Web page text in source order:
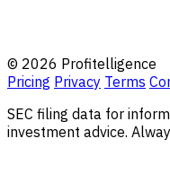
© 2026 Profitelligence
Pricing Privacy Terms
SEC filing data for
investment advice.